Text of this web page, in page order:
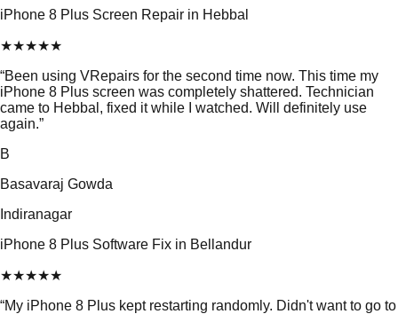
iPhone 8 Plus Screen Repair in Hebbal
★★★★★
“Been using VRepairs for the second time now. This time my
iPhone 8 Plus screen was completely shattered. Technician
came to Hebbal, fixed it while I watched. Will definitely use
again.”
B
Basavaraj Gowda
Indiranagar
iPhone 8 Plus Software Fix in Bellandur
★★★★★
“My iPhone 8 Plus kept restarting randomly. Didn't want to go to